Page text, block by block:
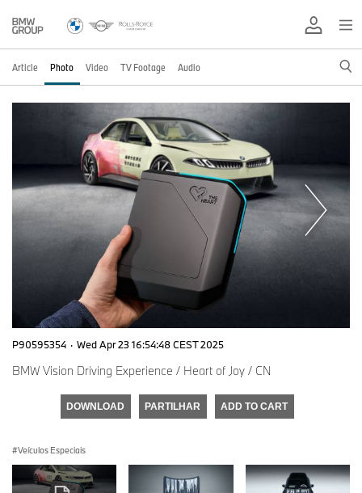
Article Photo Video TV Footage Audio
P90595354 · Wed Apr 23 16:54:48 CEST 2025
BMW Vision Driving Experience / Heart of Joy / CN
DOWNLOAD PARTILHAR ADD TO CART
Veículos Especiais